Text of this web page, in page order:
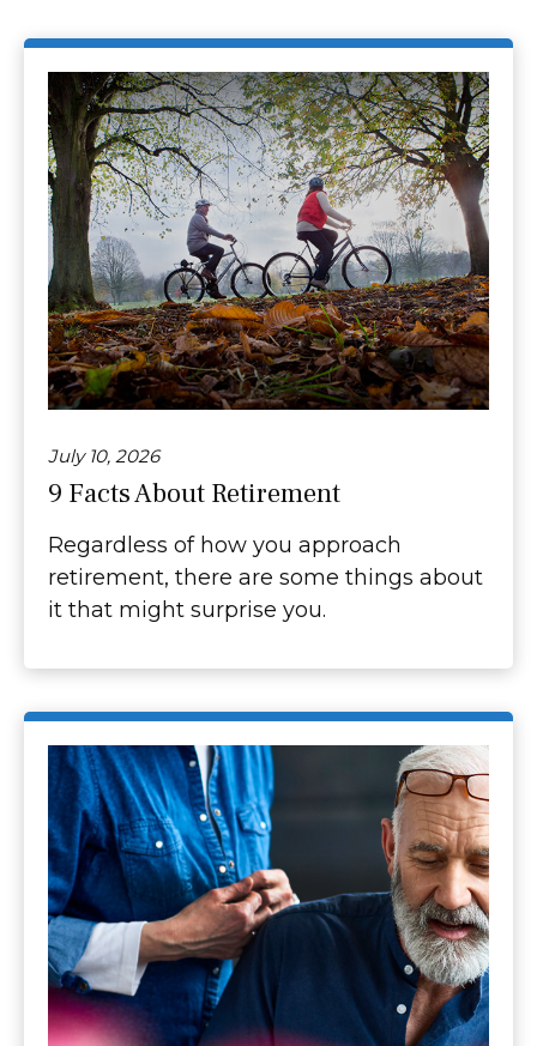
July 10, 2026
9 Facts About Retirement
Regardless of how you approach
retirement, there are some things about
it that might surprise you.